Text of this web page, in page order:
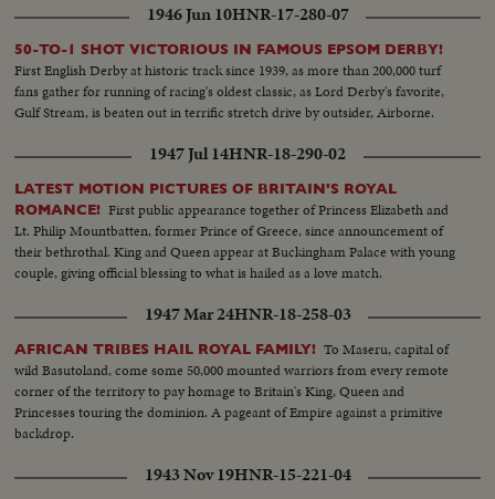
1946 Jun 10HNR-17-280-07
50-TO-1 SHOT VICTORIOUS IN FAMOUS EPSOM DERBY!
First English Derby at historic track since 1939, as more than 200,000 turf
fans gather for running of racing's oldest classic, as Lord Derby's favorite,
Gulf Stream, is beaten out in terrific stretch drive by outsider, Airborne.
1947 Jul 14HNR-18-290-02
LATEST MOTION PICTURES OF BRITAIN'S ROYAL
ROMANCE! First public appearance together of Princess Elizabeth and
Lt. Philip Mountbatten, former Prince of Greece, since announcement of
their bethrothal. King and Queen appear at Buckingham Palace with young
couple, giving official blessing to what is hailed as a love match.
1947 Mar 24HNR-18-258-03
AFRICAN TRIBES HAIL ROYAL FAMILY! To Maseru, capital of
wild Basutoland, come some 50,000 mounted warriors from every remote
corner of the territory to pay homage to Britain's King, Queen and
Princesses touring the dominion. A pageant of Empire against a primitive
backdrop.
1943 Nov 19HNR-15-221-04